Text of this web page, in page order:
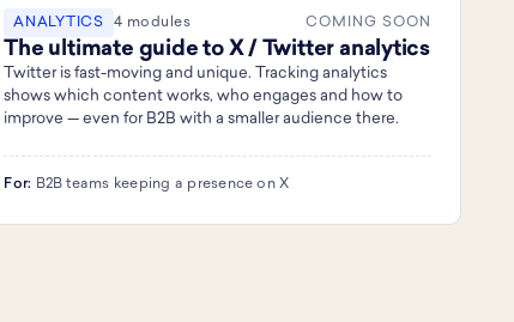
ANALYTICS 4 modules COMING SOON
The ultimate guide to X / Twitter analytics
Twitter is fast-moving and unique. Tracking analytics
shows which content works, who engages and how to
improve — even for B2B with a smaller audience there.
For: B2B teams keeping a presence on X